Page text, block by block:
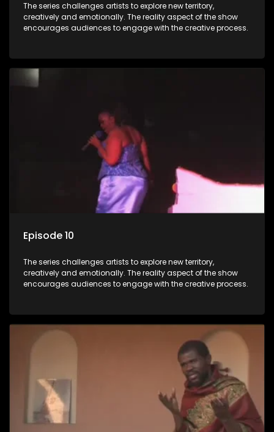
The series challenges artists to explore new territory,
creatively and emotionally. The reality aspect of the show
encourages audiences to engage with the creative process.
Episode 10
The series challenges artists to explore new territory,
creatively and emotionally. The reality aspect of the show
encourages audiences to engage with the creative process.